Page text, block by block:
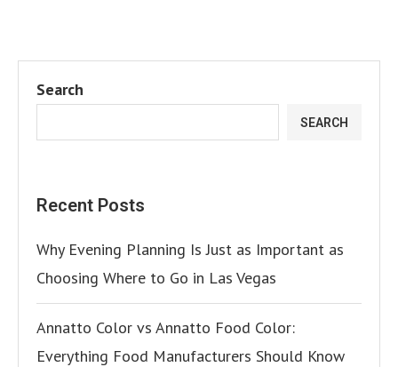
Search
SEARCH
Recent Posts
Why Evening Planning Is Just as Important as
Choosing Where to Go in Las Vegas
Annatto Color vs Annatto Food Color:
Everything Food Manufacturers Should Know